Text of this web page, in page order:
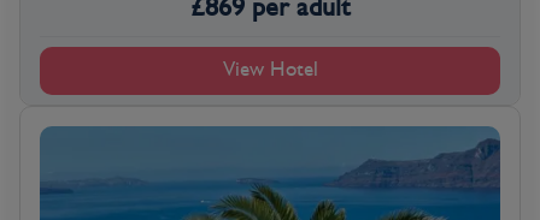
£869 per adult
View Hotel